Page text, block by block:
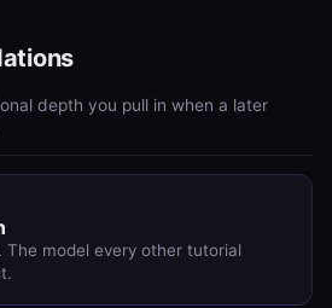
depth you pull in when a later
The model every other tutorial